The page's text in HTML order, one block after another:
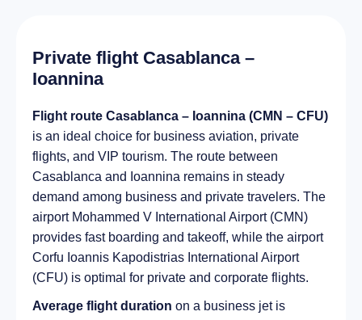
Private flight Casablanca –
Ioannina
Flight route Casablanca – Ioannina (CMN – CFU)
is an ideal choice for business aviation, private
flights, and VIP tourism. The route between
Casablanca and Ioannina remains in steady
demand among business and private travelers. The
airport Mohammed V International Airport (CMN)
provides fast boarding and takeoff, while the airport
Corfu Ioannis Kapodistrias International Airport
(CFU) is optimal for private and corporate flights.
Average flight duration on a business jet is